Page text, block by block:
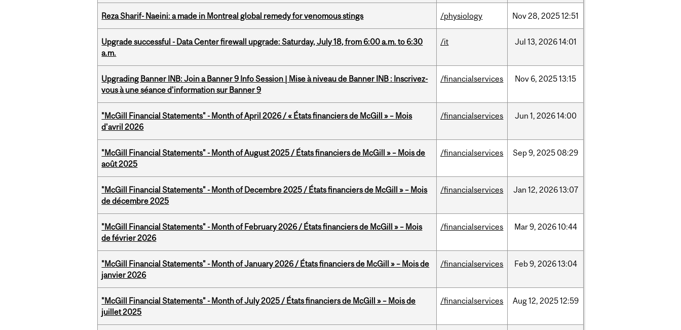
Reza Sharif- Naeini: a made in Montreal global remedy for venomous stings /physiology Nov28, 202512:51
Upgrade successful - Data Center firewall upgrade: Saturday, July 18, from 6:00 a.m. to 6:30
a.m.
/it Jul 13, 202614:01
Upgrading Banner INB: Join a Banner 9 Info Session | Mise à niveau de Banner INB : Inscrivez-
vous à une séance d'information sur Banner 9
/financialservices Nov 6, 202513:15
"McGill Financial Statements" - Month of April 2026 / « États financiers de McGill » – Mois
d'avril 2026
/financialservices Jun 1, 202614:00
"McGill Financial Statements" - Month of August 2025 / États financiers de McGill » – Mois de
août 2025
/financialservices Sep9, 2025 08:29
"McGill Financial Statements" - Month of Decembre 2025 / États financiers de McGill » – Mois
de décembre 2025
/financialservices Jan 12, 202613:07
"McGill Financial Statements" - Month of February 2026 / États financiers de McGill » – Mois
de février 2026
/financialservices Mar9, 202610:44
"McGill Financial Statements" - Month of January 2026 / États financiers de McGill » – Mois de
janvier 2026
/financialservices Feb9, 202613:04
"McGill Financial Statements" - Month of July 2025 / États financiers de McGill » – Mois de
juillet 2025
/financialservices Aug12, 202512:59